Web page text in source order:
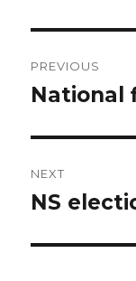
PREVIOUS
Previous
National
NEXT
Next
NS